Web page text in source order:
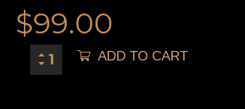
$99.00
ADD TO CART